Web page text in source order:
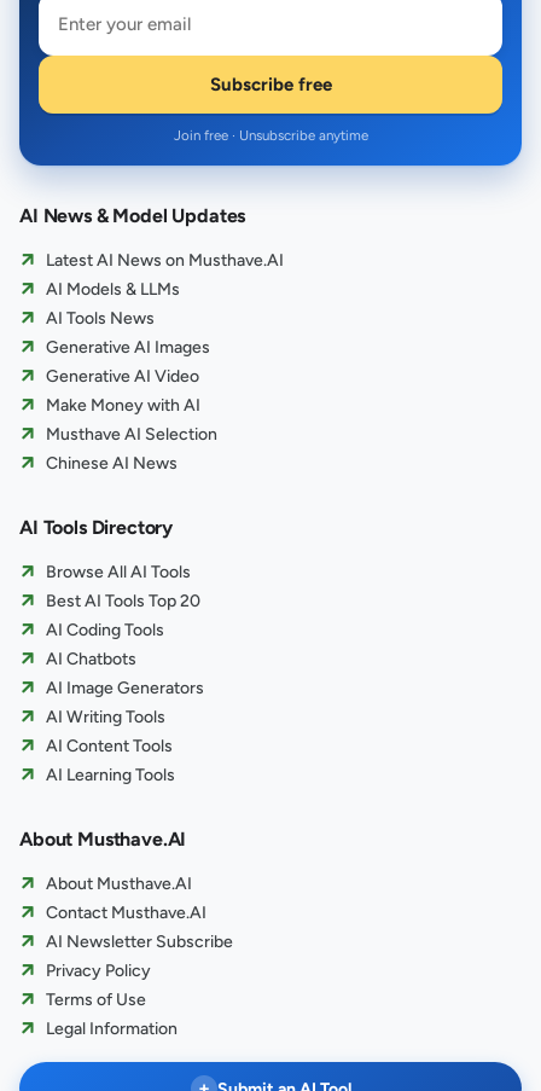
Subscribe free
Join free · Unsubscribe anytime
AI News & Model Updates
Latest AI News on Musthave.AI
AI Models & LLMs
AI Tools News
Generative AI Images
Generative AI Video
Make Money with AI
Musthave AI Selection
Chinese AI News
AI Tools Directory
Browse All AI Tools
Best AI Tools Top 20
AI Coding Tools
AI Chatbots
AI Image Generators
AI Writing Tools
AI Content Tools
AI Learning Tools
About Musthave.AI
About Musthave.AI
Contact Musthave.AI
AI Newsletter Subscribe
Privacy Policy
Terms of Use
Legal Information